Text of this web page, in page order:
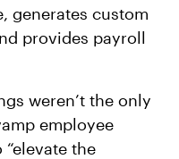
generates custom
provides payroll
weren’t the only
employee
the